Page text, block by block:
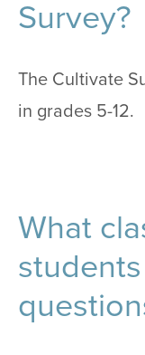
Survey?
The Cultivate
in grades 5-12.
What